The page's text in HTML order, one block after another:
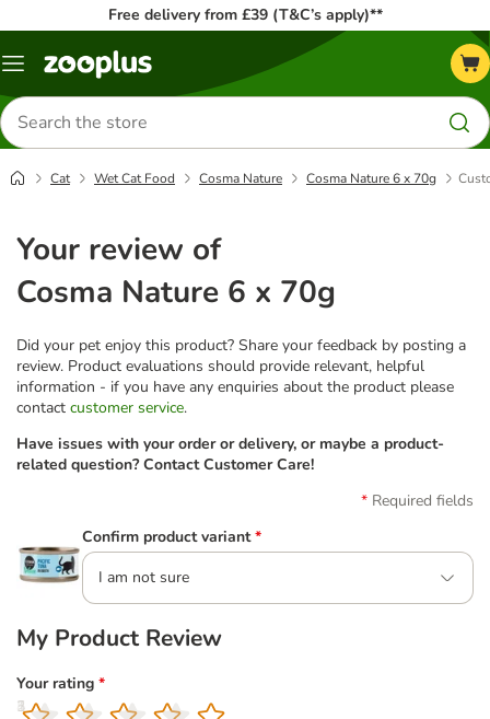
Free delivery from £39 (T&C’s apply)**
Menu
Search
for
products
Cat Wet Cat Food Cosma Nature Cosma Nature 6 x 70g
Your review of
Cosma Nature 6 x 70g
Did your pet enjoy this product? Share your feedback by posting a
review. Product evaluations should provide relevant, helpful
information - if you have any enquiries about the product please
contact customer service.
Have issues with your order or delivery, or maybe a product-
related question? Contact Customer Care!
Required fields
Confirm product variant *
I am not sure
My Product Review
Your rating *
1
2
3
4
5